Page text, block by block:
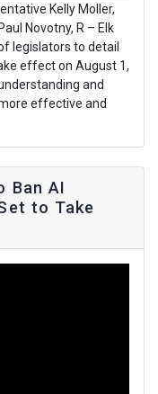
Kelly Moller,
Novotny, R – Elk
legislators to detail
effect on August 1,
and
effective and
Ban AI
to Take